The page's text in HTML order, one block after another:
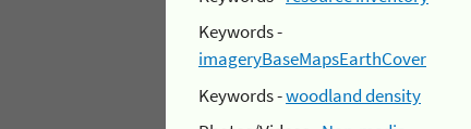
Keywords -
imageryBaseMapsEarthCover
Keywords -woodland density